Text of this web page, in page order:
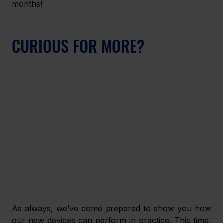
months!
CURIOUS FOR MORE?
As always, we’ve come prepared to show you how
our new devices can perform in practice. This time,